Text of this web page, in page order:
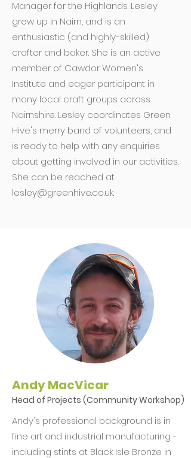
Manager for the Highlands. Lesley
grew up in Nairn, and is an
enthusiastic (and highly-skilled)
crafter and baker. She is an active
member of Cawdor Women's
Institute and eager participant in
many local craft groups across
Nairnshire. Lesley coordinates Green
Hive's merry band of volunteers, and
is ready to help with any enquiries
about getting involved in our activities.
She can be reached at
lesley@greenhive.co.uk.
Andy MacVicar
Head of Projects (Community Workshop)
Andy's professional background is in
fine art and industrial manufacturing -
including stints at Black Isle Bronze in